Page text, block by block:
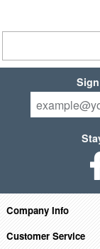
Company Info
Customer Service